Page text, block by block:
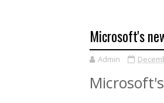
Microsoft's
Admin